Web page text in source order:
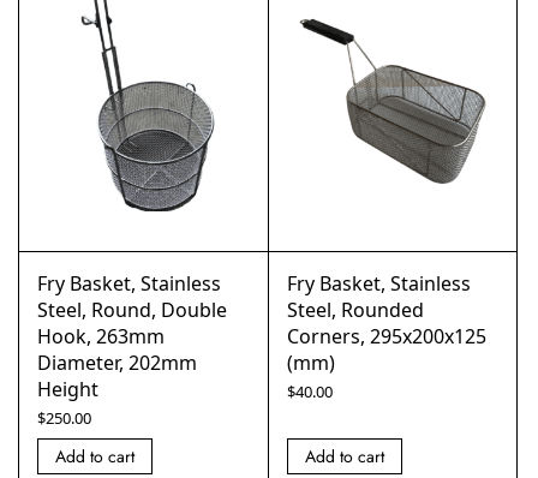
Fry Basket, Stainless
Steel, Round, Double
Hook, 263mm
Diameter, 202mm
Height
$250.00
Add to cart
Fry Basket, Stainless
Steel, Rounded
Corners, 295x200x125
(mm)
$40.00
Add to cart